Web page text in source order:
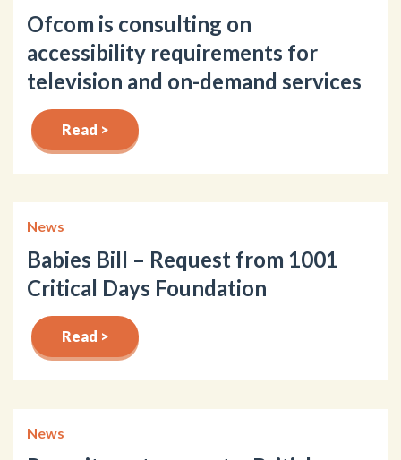
Ofcom is consulting on
accessibility requirements for
television and on-demand services
Read >
News
Babies Bill – Request from 1001
Critical Days Foundation
Read >
News